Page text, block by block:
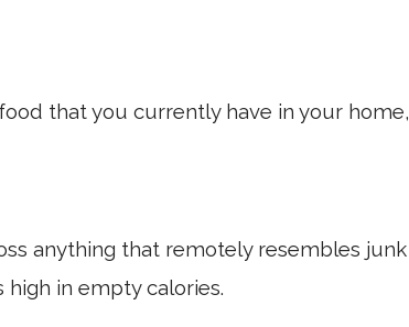
that you currently have in your home,
anything that remotely resembles junk
in empty calories.